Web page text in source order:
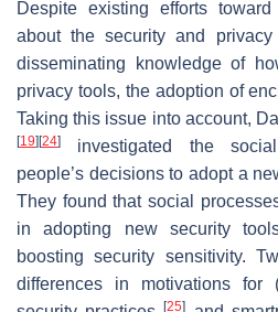
Despite existing efforts
about the security and
disseminating knowledge of
privacy tools, the adoption of
Taking this issue into account,
[19] [24]
investigated the
people’s decisions to adopt a
They found that social
in adopting new security
boosting security sensitivity.
differences in motivations for
[25]